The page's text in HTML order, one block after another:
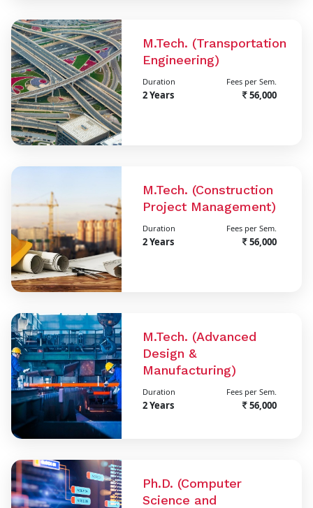
M.Tech. (Transportation
Engineering)
Duration
2 Years
Fees per Sem.
56,000
M.Tech. (Construction
Project Management)
Duration
2 Years
Fees per Sem.
56,000
M.Tech. (Advanced
Design &
Manufacturing)
Duration
2 Years
Fees per Sem.
56,000
Ph.D. (Computer
Science and